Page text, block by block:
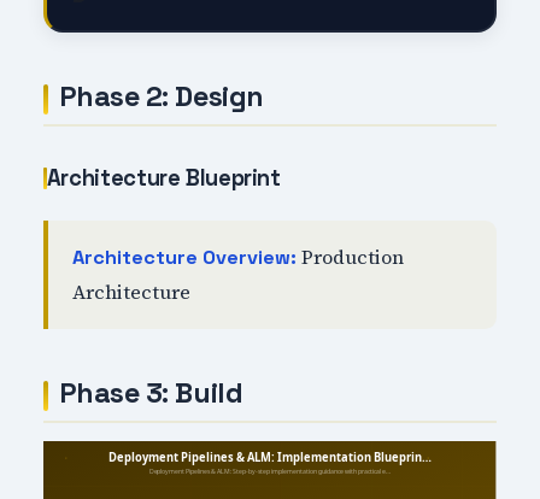
Phase 2: Design
Architecture Blueprint
Architecture Overview: Production
Architecture
Phase 3: Build